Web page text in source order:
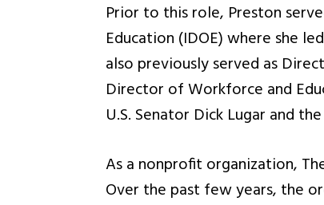
Prior to this role, Preston
Education (IDOE) where she
also previously served as
Director of Workforce and
U.S. Senator Dick Lugar and
As a nonprofit organization,
Over the past few years, the